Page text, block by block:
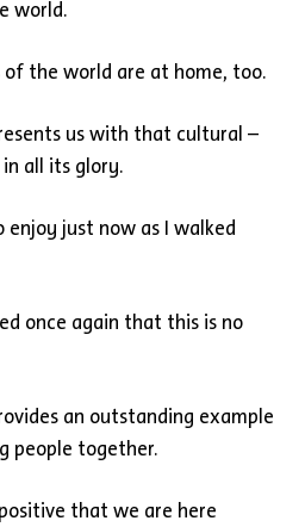
world.
the world are at home, too.
us with that cultural –
all its glory.
enjoy just now as I walked
once again that this is no
an outstanding example
people together.
that we are here